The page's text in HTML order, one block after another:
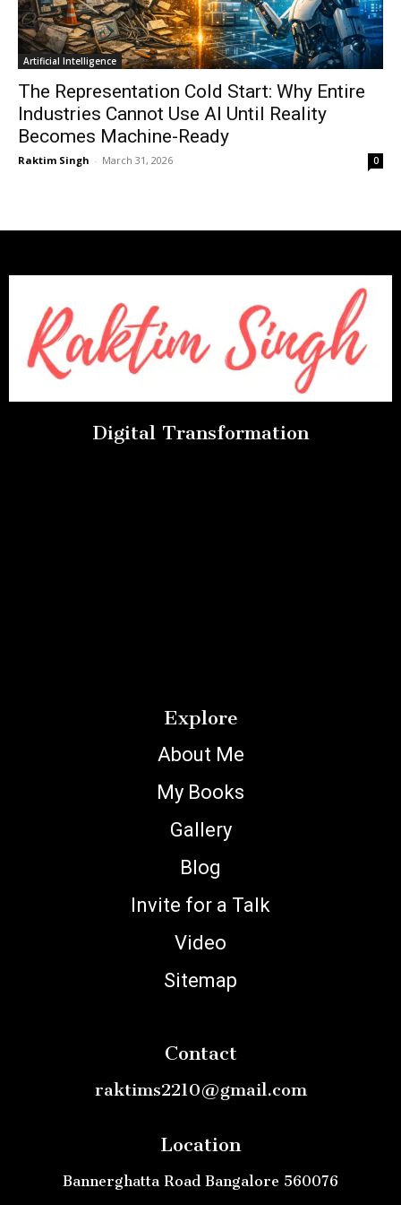
Artificial Intelligence
The Representation Cold Start: Why Entire
Industries Cannot Use AI Until Reality
Becomes Machine-Ready
Raktim Singh - March 31, 2026 0
Digital Transformation
Explore
About Me
My Books
Gallery
Blog
Invite for a Talk
Video
Sitemap
Contact
raktims2210@gmail.com
Location
Bannerghatta Road Bangalore 560076